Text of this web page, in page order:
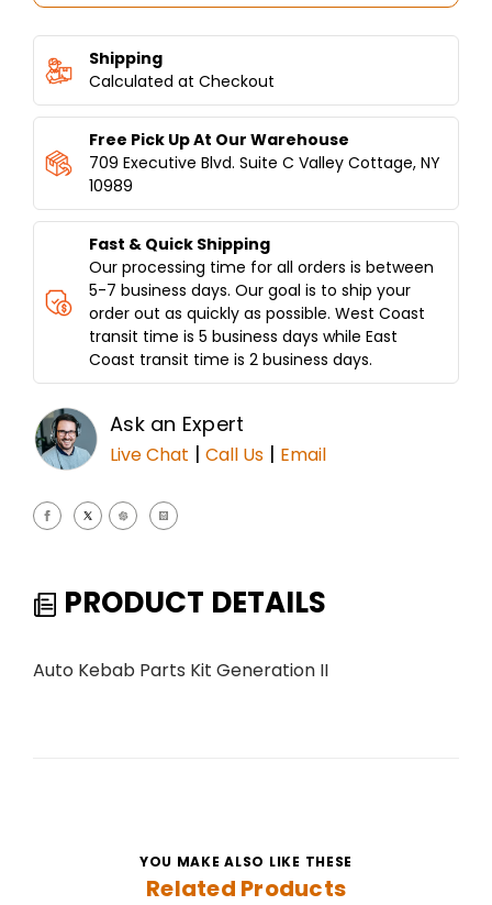
PARTS
KITS
GENERATION
PARTS
GENERATION
Shipping
Calculated at Checkout
Free Pick Up At Our Warehouse
709 Executive Blvd. Suite C Valley Cottage, NY
10989
Fast & Quick Shipping
Our processing time for all orders is between
5-7 business days. Our goal is to ship your
order out as quickly as possible. West Coast
transit time is 5 business days while East
Coast transit time is 2 business days.
Ask an Expert
Live Chat | Call Us | Email
PRODUCT DETAILS
Auto Kebab Parts Kit Generation II
YOU MAKE ALSO LIKE THESE
Related Products